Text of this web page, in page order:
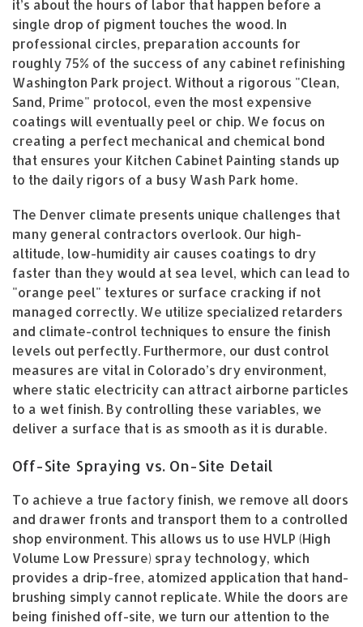
it’s about the hours of labor that happen before a
single drop of pigment touches the wood. In
professional circles, preparation accounts for
roughly 75% of the success of any cabinet refinishing
Washington Park project. Without a rigorous "Clean,
Sand, Prime" protocol, even the most expensive
coatings will eventually peel or chip. We focus on
creating a perfect mechanical and chemical bond
that ensures your Kitchen Cabinet Painting stands up
to the daily rigors of a busy Wash Park home.
The Denver climate presents unique challenges that
many general contractors overlook. Our high-
altitude, low-humidity air causes coatings to dry
faster than they would at sea level, which can lead to
"orange peel" textures or surface cracking if not
managed correctly. We utilize specialized retarders
and climate-control techniques to ensure the finish
levels out perfectly. Furthermore, our dust control
measures are vital in Colorado’s dry environment,
where static electricity can attract airborne particles
to a wet finish. By controlling these variables, we
deliver a surface that is as smooth as it is durable.
Off-Site Spraying vs. On-Site Detail
To achieve a true factory finish, we remove all doors
and drawer fronts and transport them to a controlled
shop environment. This allows us to use HVLP (High
Volume Low Pressure) spray technology, which
provides a drip-free, atomized application that hand-
brushing simply cannot replicate. While the doors are
being finished off-site, we turn our attention to the